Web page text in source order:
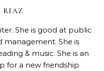
RIAZ
She is good at public
management. She is
& music. She is an
for a new friendship